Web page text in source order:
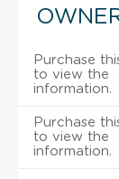
Purchase
to view the
information.
Purchase
to view the
information.